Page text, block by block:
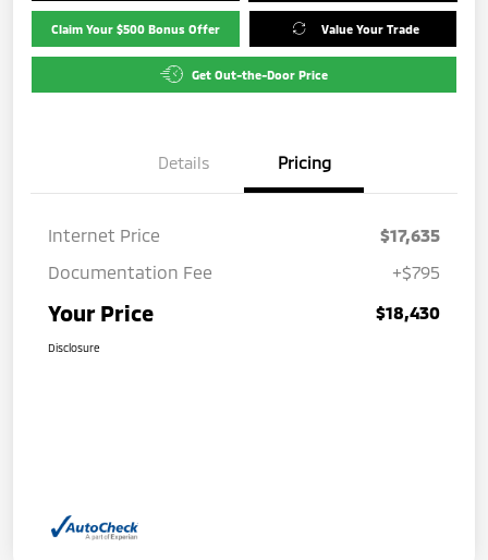
Claim Your $500 Bonus Offer Value Your Trade
Get Out-the-Door Price
Details Pricing
Internet Price
$17,635
Documentation Fee
+$795
Your Price $18,430
Disclosure